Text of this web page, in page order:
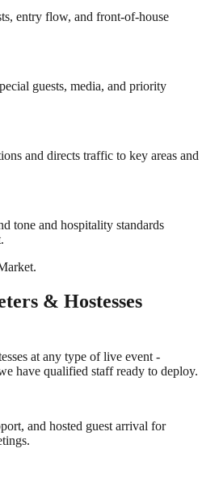
entry flow, and front-of-house
guests, media, and priority
and directs traffic to key areas and
tone and hospitality standards
& Hostesses
at any type of live event -
have qualified staff ready to deploy.
and hosted guest arrival for